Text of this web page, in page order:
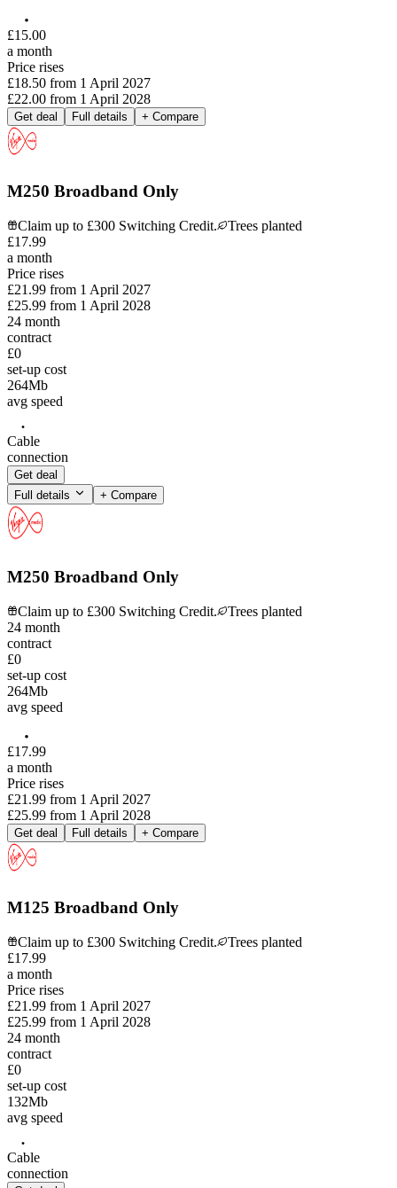
£15.00
a month
Price rises
£18.50 from 1 April 2027
£22.00 from 1 April 2028
Get deal Full details + Compare
M250 Broadband Only
Claim up to £300 Switching Credit.
Trees planted
£17.99
a month
Price rises
£21.99 from 1 April 2027
£25.99 from 1 April 2028
24 month
contract
£0
set-up cost
264Mb
avg speed
Cable
connection
Get deal
Full details
+ Compare
M250 Broadband Only
Claim up to £300 Switching Credit.
Trees planted
24 month
contract
£0
set-up cost
264Mb
avg speed
£17.99
a month
Price rises
£21.99 from 1 April 2027
£25.99 from 1 April 2028
Get deal Full details + Compare
M125 Broadband Only
Claim up to £300 Switching Credit.
Trees planted
£17.99
a month
Price rises
£21.99 from 1 April 2027
£25.99 from 1 April 2028
24 month
contract
£0
set-up cost
132Mb
avg speed
Cable
connection